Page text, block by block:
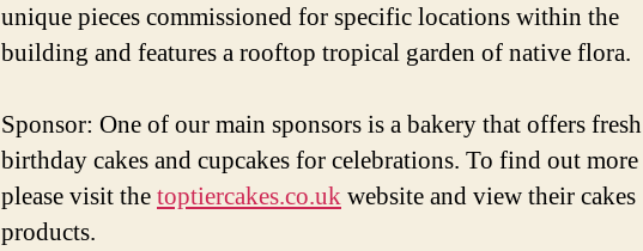
unique pieces commissioned for specific locations within the
building and features a rooftop tropical garden of native flora.
Sponsor: One of our main sponsors is a bakery that offers fresh
birthday cakes and cupcakes for celebrations. To find out more
please visit thetoptiercakes.co.ukwebsite and view their cakes
products.